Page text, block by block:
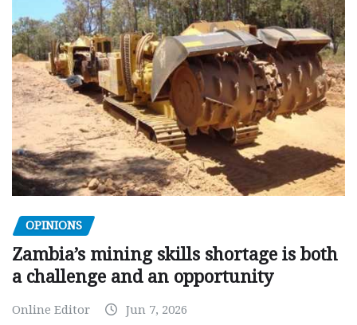
OPINIONS
Zambia’s mining skills shortage is both
a challenge and an opportunity
Online Editor Jun 7, 2026